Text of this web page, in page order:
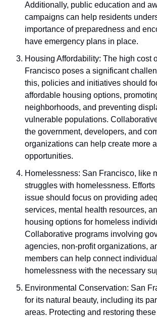
Additionally, public education and
campaigns can help residents
importance of preparedness and
have emergency plans in place.
Housing Affordability: The high cost
Francisco poses a significant
this, policies and initiatives should
affordable housing options,
neighborhoods, and preventing
vulnerable populations.
the government, developers, and
organizations can help create more
opportunities.
Homelessness: San Francisco, like
struggles with homelessness.
issue should focus on providing
services, mental health resources,
housing options for homeless
Collaborative programs involving
agencies, non-profit organizations,
members can help connect
homelessness with the necessary
Environmental Conservation: San
for its natural beauty, including its
areas. Protecting and restoring these